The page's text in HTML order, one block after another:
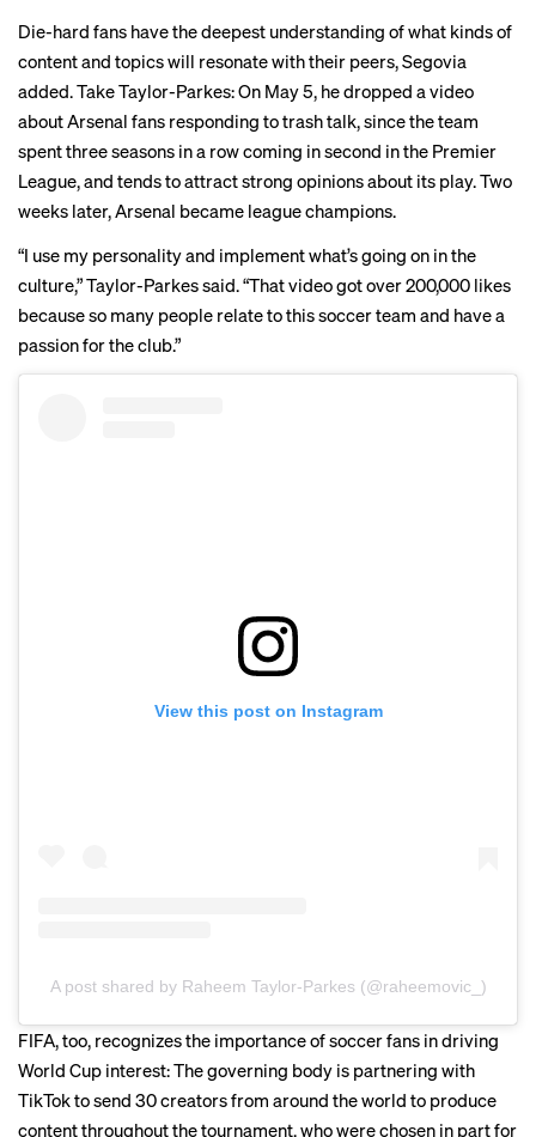
Die-hard fans have the deepest understanding of what kinds of
content and topics will resonate with their peers, Segovia
added. Take Taylor-Parkes: On May 5, he dropped avideo
about Arsenal fans responding to trash talk, since the team
spent three seasons in a row coming in second in the Premier
League, and tends to attract strong opinions about its play. Two
weeks later, Arsenal became league champions.
“I use my personality and implement what’s going on in the
culture,” Taylor-Parkes said. “That video got over 200,000 likes
because so many people relate to this soccer team and have a
passion for the club.”
View this post on Instagram
A post shared by Raheem Taylor-Parkes (@raheemovic_)
FIFA, too, recognizes the importance of soccer fans in driving
World Cup interest: The governing body is partnering with
TikTok to send 30 creators from around the world to produce
content throughout the tournament, who were chosen in part for